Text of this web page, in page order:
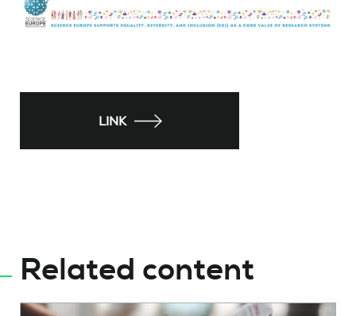
LINK
Related content